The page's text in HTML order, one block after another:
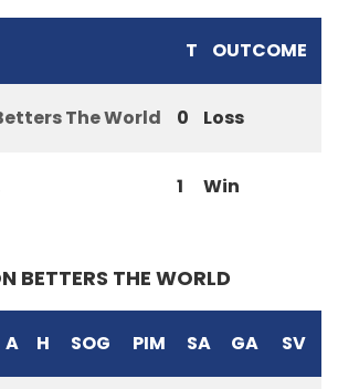
T OUTCOME
The World 0 Loss
1 Win
BETTERS THE WORLD
A H SOG PIM SA GA SV